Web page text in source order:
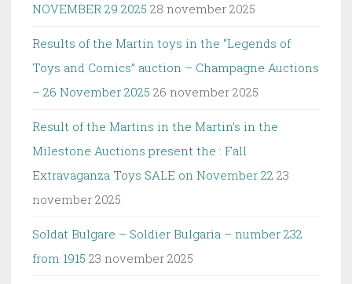
NOVEMBER 29 2025 28 november 2025
Results of the Martin toys in the “Legends of
Toys and Comics” auction – Champagne Auctions
– 26 November 2025 26 november 2025
Result of the Martins in the Martin’s in the
Milestone Auctions present the : Fall
Extravaganza Toys SALE on November 22 23
november 2025
Soldat Bulgare – Soldier Bulgaria – number 232
from 1915 23 november 2025